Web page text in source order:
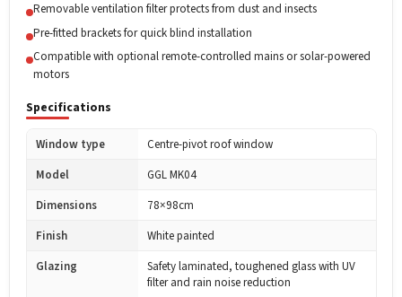
Removable ventilation filter protects from dust and insects
Pre-fitted brackets for quick blind installation
Compatible with optional remote-controlled mains or solar-powered
motors
Specifications
Window type
Centre-pivot roof window
Model
GGL MK04
Dimensions
78×98cm
Finish
White painted
Glazing
Safety laminated, toughened glass with UV
filter and rain noise reduction